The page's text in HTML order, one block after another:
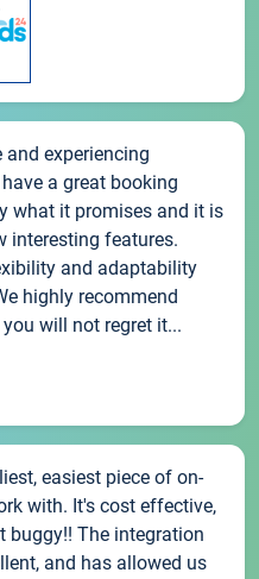
experiencing
a great booking
what it promises and it is
interesting features.
and adaptability
highly recommend
will not regret it...
easiest piece of on-
with. It's cost effective,
buggy!! The integration
and has allowed us